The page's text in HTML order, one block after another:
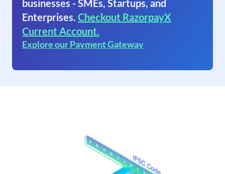
businesses - SMEs, Startups, and
Enterprises. Checkout RazorpayX
Current Account.
Explore our Payment Gateway